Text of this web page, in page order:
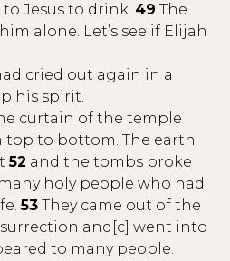
Jesus to drink. 49 The
alone. Let’s see if Elijah
cried out again in a
his spirit.
curtain of the temple
to bottom. The earth
52 and the tombs broke
holy people who had
53 They came out of the
and[c] went into
to many people.